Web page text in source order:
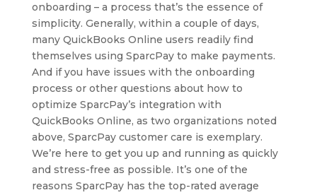
onboarding – a process that’s the essence of
simplicity. Generally, within a couple of days,
many QuickBooks Online users readily find
themselves using SparcPay to make payments.
And if you have issues with the onboarding
process or other questions about how to
optimize SparcPay’s integration with
QuickBooks Online, as two organizations noted
above, SparcPay customer care is exemplary.
We’re here to get you up and running as quickly
and stress-free as possible. It’s one of the
reasons SparcPay has the top-rated average